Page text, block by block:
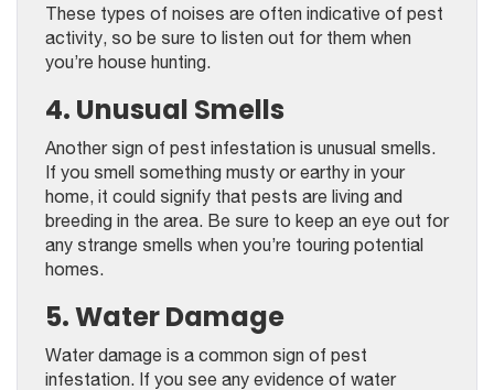
These types of noises are often indicative of pest
activity, so be sure to listen out for them when
you’re house hunting.
4. Unusual Smells
Another sign of pest infestation is unusual smells.
If you smell something musty or earthy in your
home, it could signify that pests are living and
breeding in the area. Be sure to keep an eye out for
any strange smells when you’re touring potential
homes.
5. Water Damage
Water damage is a common sign of pest
infestation. If you see any evidence of water